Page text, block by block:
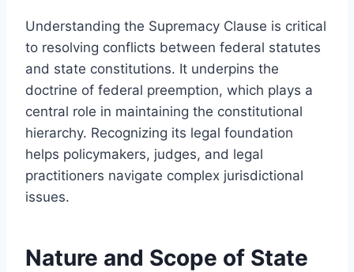
Understanding the Supremacy Clause is critical
to resolving conflicts between federal statutes
and state constitutions. It underpins the
doctrine of federal preemption, which plays a
central role in maintaining the constitutional
hierarchy. Recognizing its legal foundation
helps policymakers, judges, and legal
practitioners navigate complex jurisdictional
issues.
Nature and Scope of State